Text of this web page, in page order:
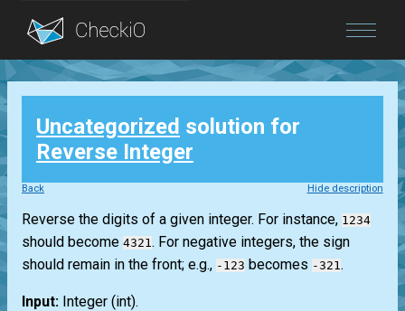
Blog
Login
Uncategorized solution for
Reverse Integer
Back Hide description
Reverse the digits of a given integer. For instance, 1234
should become 4321 . For negative integers, the sign
should remain in the front; e.g., -123 becomes -321 .
Input: Integer (int).